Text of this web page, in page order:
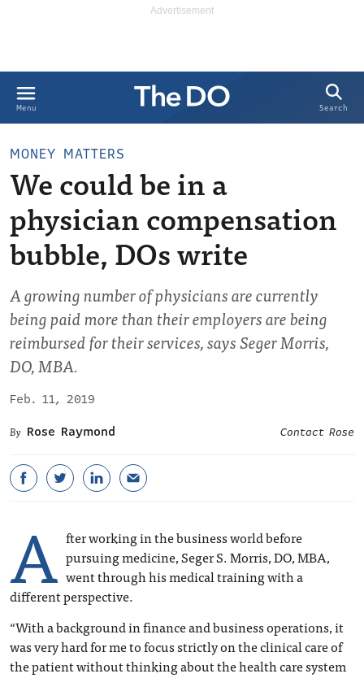
Menu Search
MONEY MATTERS
We could be in a
physician compensation
bubble, DOs write
A growing number of physicians are currently
being paid more than their employers are being
reimbursed for their services, says Seger Morris,
DO, MBA.
Feb. 11, 2019
Rose Raymond
Contact Rose
A fter working in the business world before
pursuing medicine, Seger S. Morris, DO, MBA,
went through his medical training with a
different perspective.
“With a background in finance and business operations, it
was very hard for me to focus strictly on the clinical care of
the patient without thinking about the health care system